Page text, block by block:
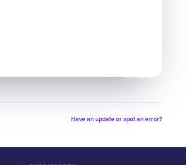
Have an update or spot an error?